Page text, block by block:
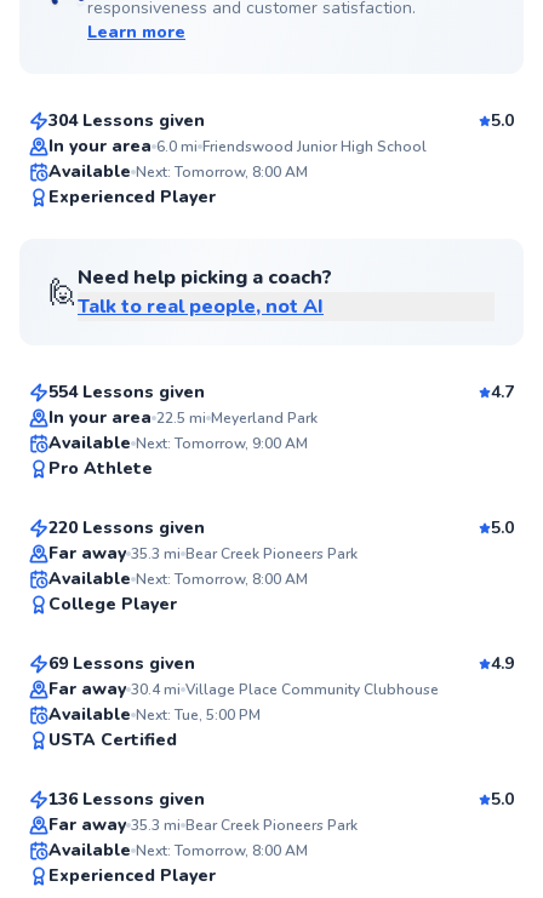
responsiveness and customer satisfaction.
Learn more
Carlos
304 Lessons given
5.0
In your area 6.0mi Friendswood Junior High School
Available Next: Tomorrow, 8:00 AM
Experienced Player
🙋Need help picking a coach?
Talk to real people, not AI
Aron
554 Lessons given
4.7
In your area 22.5 mi Meyerland Park
Available Next: Tomorrow, 9:00 AM
Pro Athlete
Top Rated
Aiden
From $50per lesson
220 Lessons given
5.0
Far away 35.3 mi Bear Creek Pioneers Park
Available Next: Tomorrow, 8:00 AM
College Player
Top Rated
Rodrigo
From$85 per lesson
69 Lessons given
4.9
Far away 30.4mi Village Place Community Clubhouse
Available Next: Tue, 5:00 PM
USTA Certified
Top Rated
Andrea
From$65per lesson
136 Lessons given
5.0
Far away 35.3 mi Bear Creek Pioneers Park
Available Next: Tomorrow, 8:00 AM
Experienced Player
Alex
From$80per lesson